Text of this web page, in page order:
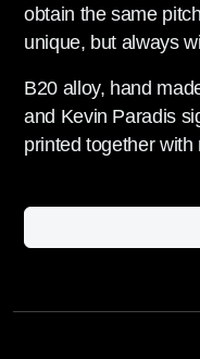
obtain the same
unique, but always
B20 alloy, hand
and Kevin Paradis
printed together with